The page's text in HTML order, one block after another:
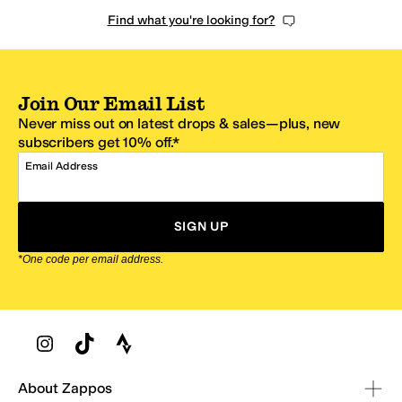
Find what you're looking for?
Join Our Email List
Never miss out on latest drops & sales—plus, new
subscribers get 10% off.*
Email Address
SIGN UP
*One code per email address.
Zappos Footer
About Zappos